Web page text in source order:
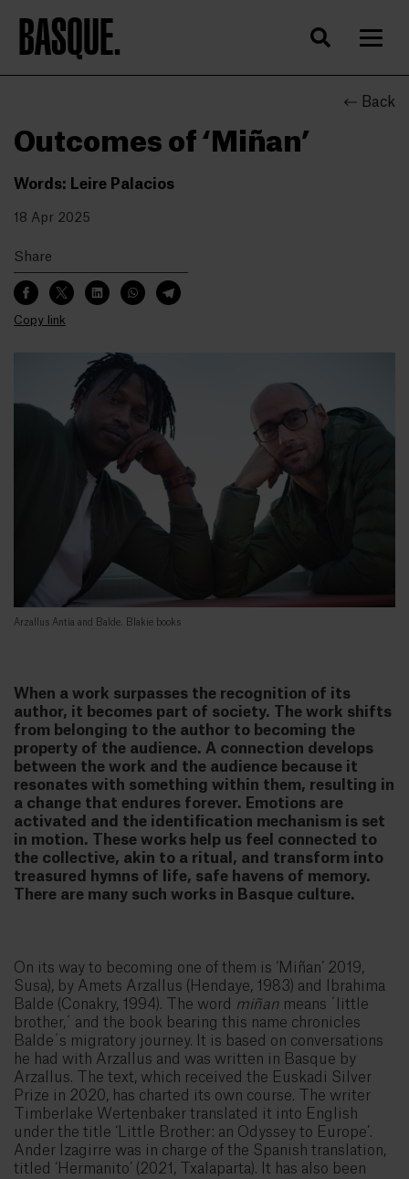
BASQUE.
Back
Outcomes of ‘Miñan’
Words: Leire Palacios
18 Apr 2025
Share
Copy link
Arzallus Antia and Balde. Blakie books
When a work surpasses the recognition of its
author, it becomes part of society. The work shifts
from belonging to the author to becoming the
property of the audience. A connection develops
between the work and the audience because it
resonates with something within them, resulting in
a change that endures forever. Emotions are
activated and the identification mechanism is set
in motion. These works help us feel connected to
the collective, akin to a ritual, and transform into
treasured hymns of life, safe havens of memory.
There are many such works in Basque culture.
On its way to becoming one of them is ‘Miñan’ 2019,
Susa), by Amets Arzallus (Hendaye, 1983) and Ibrahima
Balde (Conakry, 1994). The word miñan means ´little
brother,´ and the book bearing this name chronicles
Balde´s migratory journey. It is based on conversations
he had with Arzallus and was written in Basque by
Arzallus. The text, which received the Euskadi Silver
Prize in 2020, has charted its own course. The writer
Timberlake Wertenbaker translated it into English
under the title ‘Little Brother: an Odyssey to Europe’.
Ander Izagirre was in charge of the Spanish translation,
titled ‘Hermanito’ (2021, Txalaparta). It has also been